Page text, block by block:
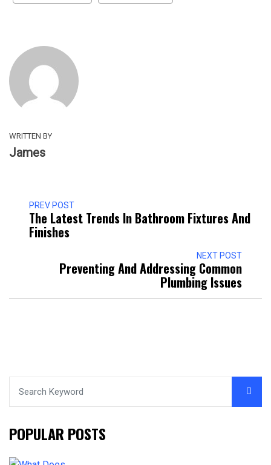
WRITTEN BY
James
PREV POST
The Latest Trends In Bathroom Fixtures And
Finishes
NEXT POST
Preventing And Addressing Common
Plumbing Issues
POPULAR POSTS